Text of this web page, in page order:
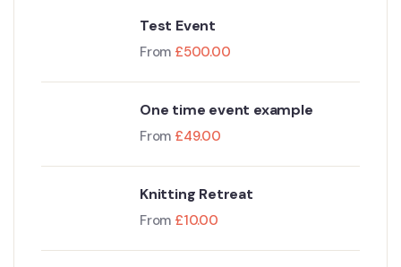
Test Event
From £500.00
One time event example
From £49.00
Knitting Retreat
From £10.00